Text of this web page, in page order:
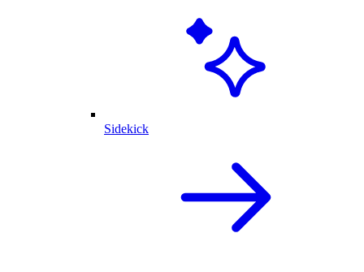
Sidekick